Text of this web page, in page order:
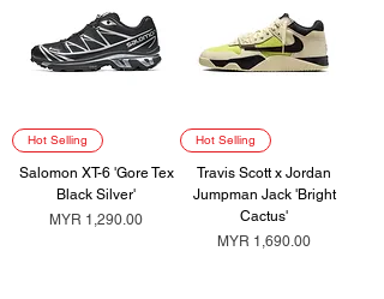
Hot Selling
Salomon XT-6 'Gore Tex
Black Silver'
Price
MYR 1,290.00
Hot Selling
Travis Scott x Jordan
Jumpman Jack 'Bright
Cactus'
Price
MYR 1,690.00